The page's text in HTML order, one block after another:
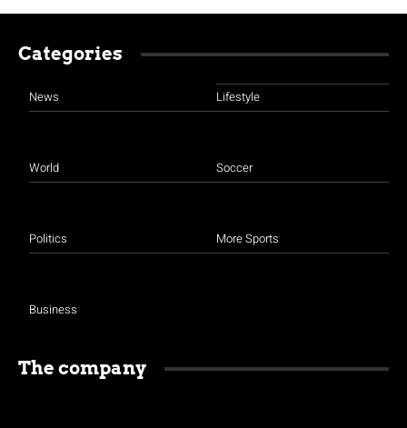
Categories
News
World
Politics
Business
Lifestyle
Soccer
More Sports
The company